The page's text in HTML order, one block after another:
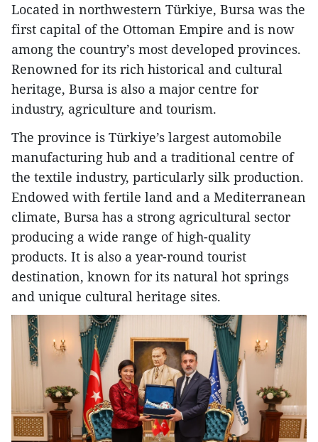
Located in northwestern Türkiye, Bursa was the
first capital of the Ottoman Empire and is now
among the country’s most developed provinces.
Renowned for its rich historical and cultural
heritage, Bursa is also a major centre for
industry, agriculture and tourism.
The province is Türkiye’s largest automobile
manufacturing hub and a traditional centre of
the textile industry, particularly silk production.
Endowed with fertile land and a Mediterranean
climate, Bursa has a strong agricultural sector
producing a wide range of high-quality
products. It is also a year-round tourist
destination, known for its natural hot springs
and unique cultural heritage sites.